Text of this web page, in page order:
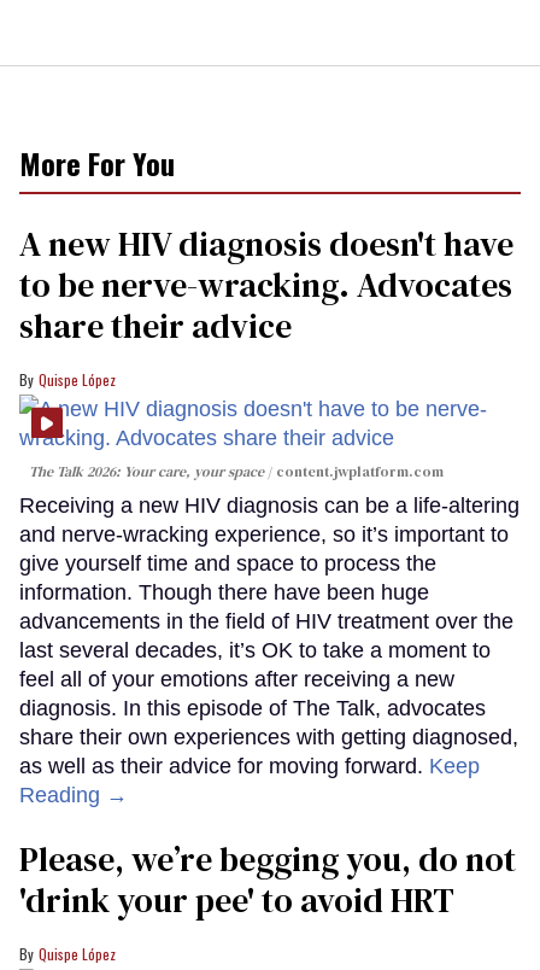
More For You
A new HIV diagnosis doesn't have
to be nerve-wracking. Advocates
share their advice
Quispe López
The Talk 2026: Your care, your space content.jwplatform.com
Receiving a new HIV diagnosis can be a life-altering
and nerve-wracking experience, so it’s important to
give yourself time and space to process the
information. Though there have been huge
advancements in the field of HIV treatment over the
last several decades, it’s OK to take a moment to
feel all of your emotions after receiving a new
diagnosis. In this episode of The Talk, advocates
share their own experiences with getting diagnosed,
as well as their advice for moving forward. Keep
Reading →
Please, we’re begging you, do not
'drink your pee' to avoid HRT
Quispe López